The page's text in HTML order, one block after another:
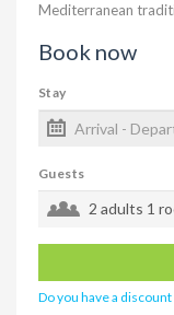
Mediterranean
Book now
Stay
Guests
2 adults 1
Do you have a